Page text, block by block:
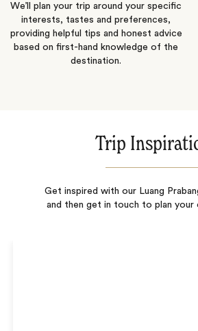
We’ll plan your trip around your specific
interests, tastes and preferences,
providing helpful tips and honest advice
based on first-hand knowledge of the
destination.
Trip
Get inspired with our Luang
and then get in touch to plan your